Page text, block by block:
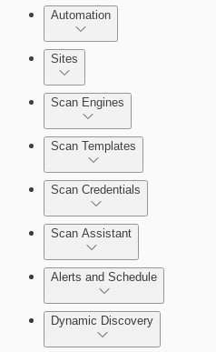
Automation
Automation Workflows
Sites
Scan Engines
Scan Templates
Scan Credentials
Scan Assistant
Alerts and Schedule
Dynamic Discovery